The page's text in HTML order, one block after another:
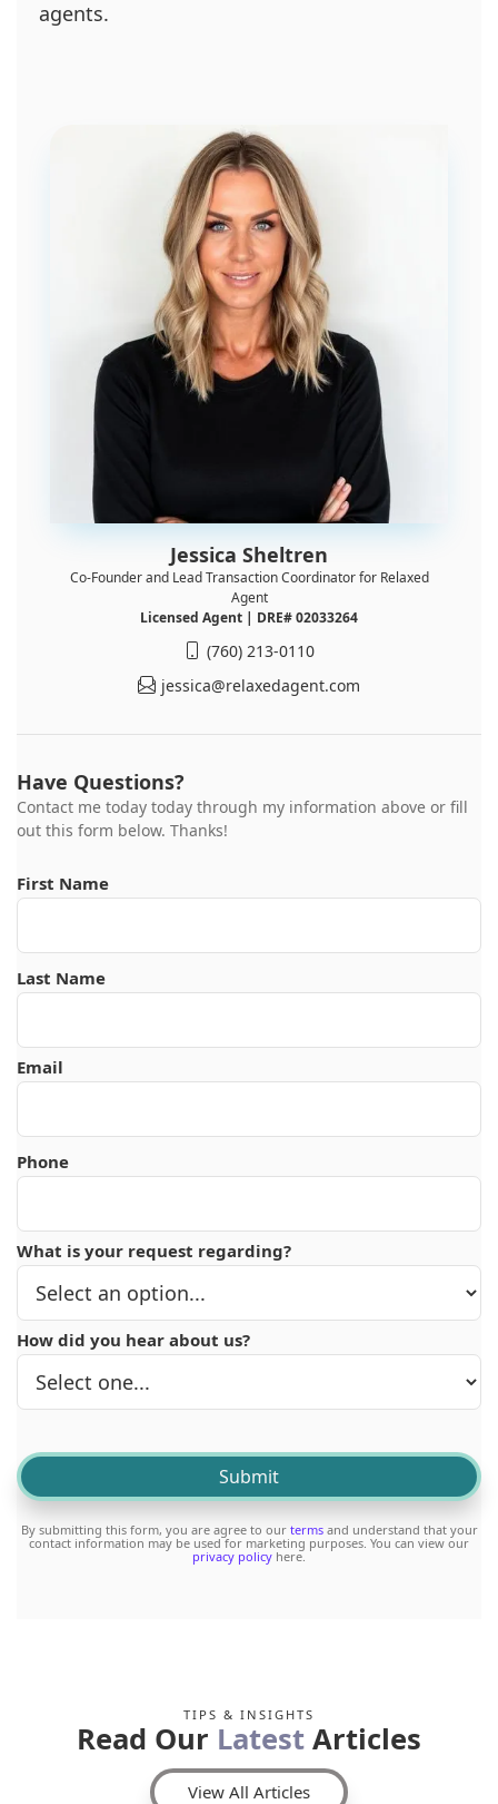
agents.
Jessica Sheltren
Co-Founder and Lead Transaction Coordinator for Relaxed
Agent
Licensed Agent | DRE# 02033264
(760) 213-0110
jessica@relaxedagent.com
Have Questions?
Contact me today today through my information above or fill
out this form below. Thanks!
First Name
Last Name
Email
Phone
What is your request regarding?
How did you hear about us?
By submitting this form, you are agree to our termsand understand that your
contact information may be used for marketing purposes. You can view our
privacy policy here.
TIPS & INSIGHTS
Read Our Latest Articles
View All Articles